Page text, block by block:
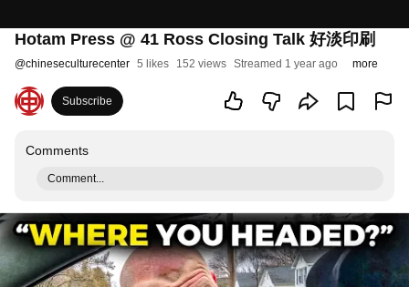
Hotam Press @ 41 Ross Closing Talk 好淡印刷
@chineseculturecenter 5 likes 152 views Streamed 1 year ago more
Subscribe
Comments
Comment...